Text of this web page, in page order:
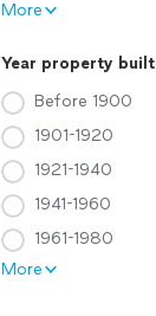
More
Year property built
Before 1900
1901-1920
1921-1940
1941-1960
1961-1980
More